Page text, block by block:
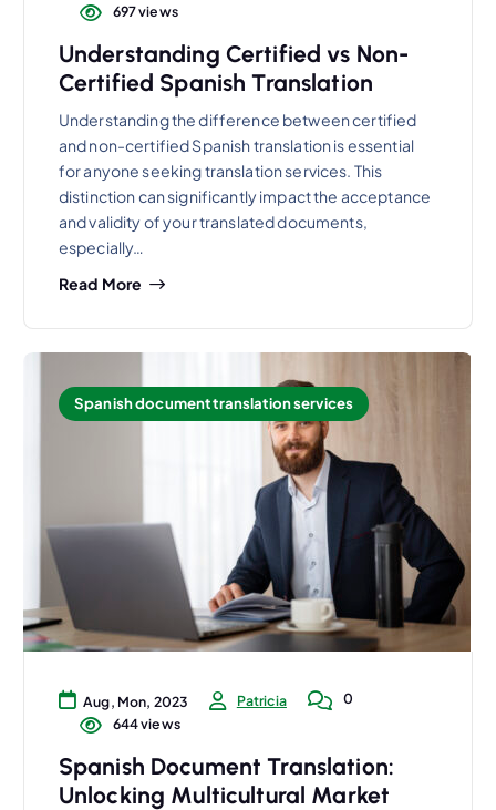
697 views
Understanding Certified vs Non-
Certified Spanish Translation
Understanding the difference between certified
and non-certified Spanish translation is essential
for anyone seeking translation services. This
distinction can significantly impact the acceptance
and validity of your translated documents,
especially…
Read More
Spanish document translation services
Aug, Mon, 2023 Patricia
0
644 views
Spanish Document Translation:
Unlocking Multicultural Market